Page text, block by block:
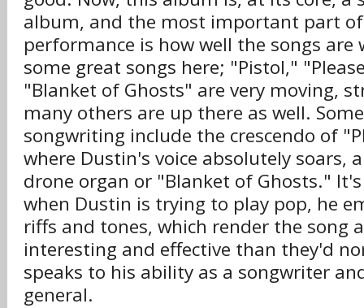
album, and the most important part
performance is how well the songs are
some great songs here; "Pistol,"
"Blanket of Ghosts" are very moving,
many others are up there as well.
songwriting include the crescendo of
where Dustin's voice absolutely soars,
drone organ or "Blanket of Ghosts."
when Dustin is trying to play pop, he
riffs and tones, which render the song
interesting and effective than they'd
speaks to his ability as a songwriter
general.